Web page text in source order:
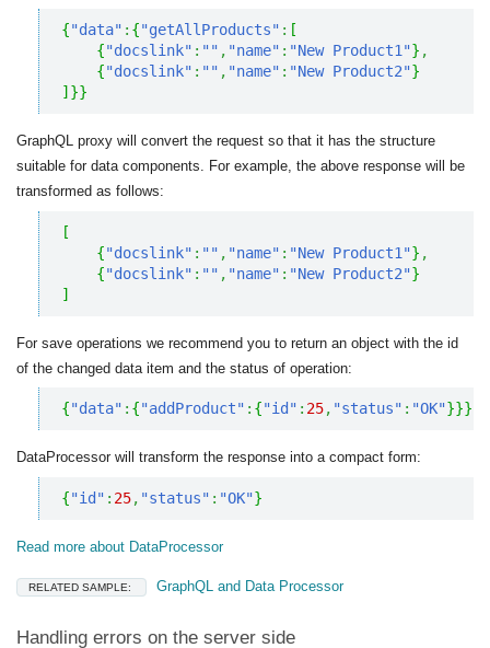
{"data" : {"getAllProducts" : [
{"docslink" : "" , "name" : "New Product1"} ,
{"docslink" : "" , "name" : "New Product2"}
] }}
GraphQL proxy will convert the request so that it has the structure
suitable for data components. For example, the above response will be
transformed as follows:
[
{"docslink" : "" , "name" : "New Product1"} ,
{"docslink" : "" , "name" : "New Product2"}
]
For save operations we recommend you to return an object with the id
of the changed data item and the status of operation:
{"data" : {"addProduct" : {"id" : 25, "status" : "OK"}}}
DataProcessor will transform the response into a compact form:
{"id" : 25, "status" : "OK"}
Read more about DataProcessor
RELATED SAMPLE: GraphQL and Data Processor
Handling errors on the server side